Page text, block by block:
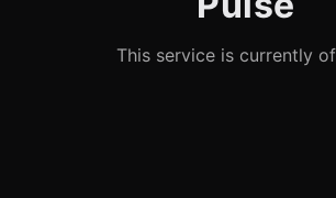
This service is currently